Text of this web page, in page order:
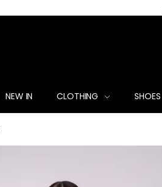
NEW IN CLOTHING SHOES